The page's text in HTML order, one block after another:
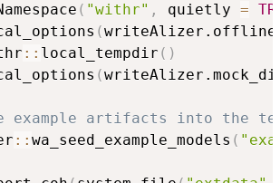
( "withr" , quietly =
(
:: local_tempdir ( )
(
example artifacts into the
:: wa_seed_example_models (